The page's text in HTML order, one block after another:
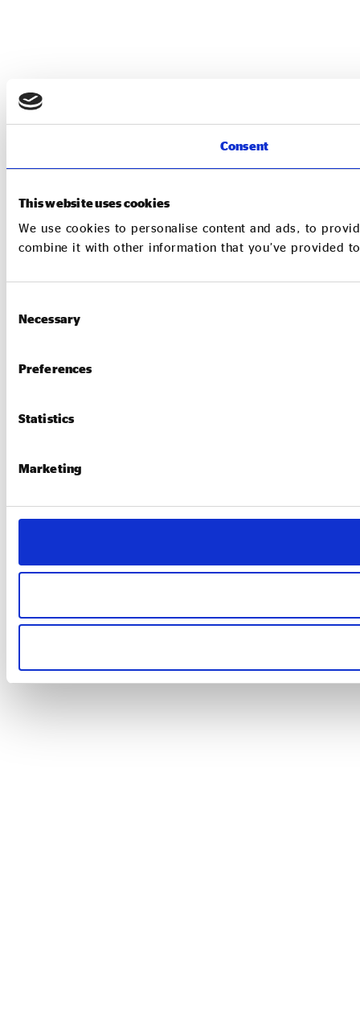
Consent
This website uses cookies
We use cookies to personalise content and ads, to
combine it with other information that you’ve provided
Selection
Necessary
Preferences
Statistics
Marketing